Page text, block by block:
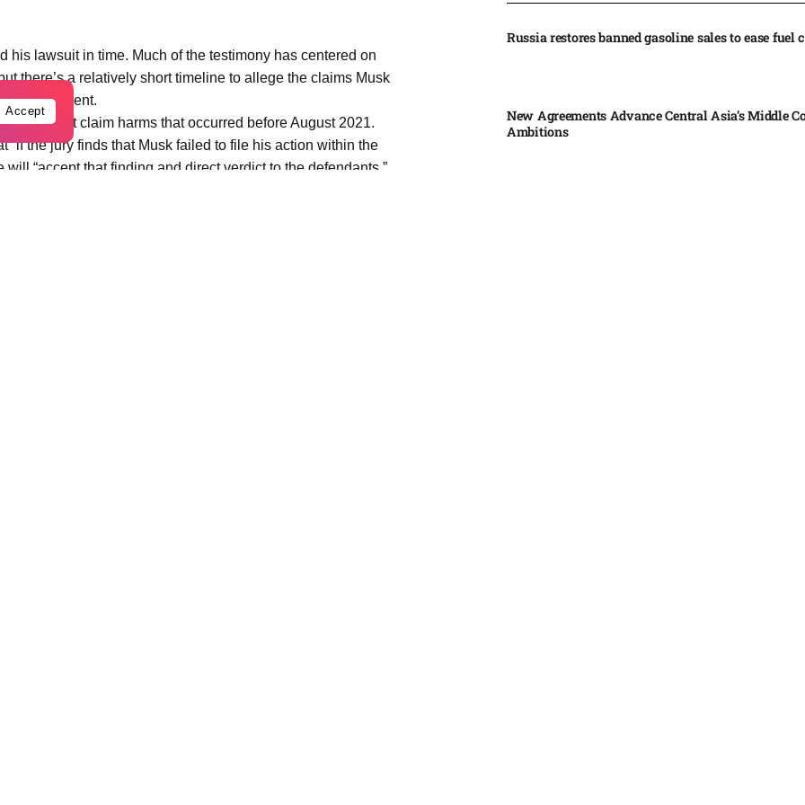
his lawsuit in time. Much of the testimony has centered on
there’s a relatively short timeline to allege the claims Musk
enrichment.
cannot claim harms that occurred before August 2021.
“if the jury finds that Musk failed to file his action within the
“accept that finding and direct verdict to the defendants.”
Russia restores banned gasoline sales to ease fuel
New Agreements Advance Central Asia’s Middle
Ambitions
Accept